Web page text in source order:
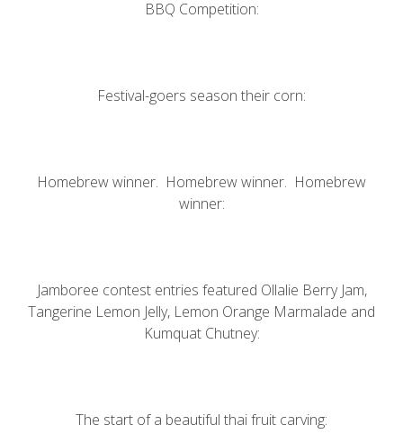
BBQ Competition:
Festival-goers season their corn:
Homebrew winner. Homebrew winner. Homebrew
winner:
Jamboree contest entries featured Ollalie Berry Jam,
Tangerine Lemon Jelly, Lemon Orange Marmalade and
Kumquat Chutney:
The start of a beautiful thai fruit carving: